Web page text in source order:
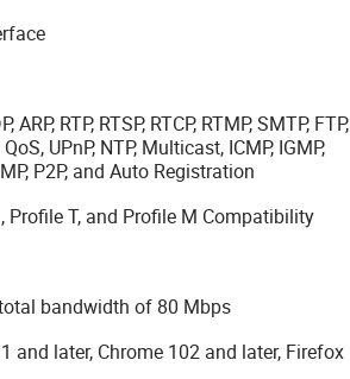
ARP, RTP, RTSP, RTCP, RTMP, SMTP, FTP,
UPnP, NTP, Multicast, ICMP, IGMP,
P2P, and Auto Registration
Profile T, and Profile M Compatibility
bandwidth of 80 Mbps
and later, Chrome 102 and later, Firefox